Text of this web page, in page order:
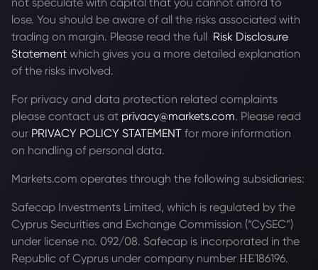
lose. You should be aware of all the risks associated with
trading on margin. Please read the full Risk Disclosure
Statement which gives you a more detailed explanation
of the risks involved.
For privacy and data protection related complaints
please contact us at privacy@markets.com. Please read
our PRIVACY POLICY STATEMENT for more information
on handling of personal data.
Markets.com operates through the following subsidiaries:
Safecap Investments Limited, which is regulated by the
Cyprus Securities and Exchange Commission (“CySEC”)
under license no. 092/08. Safecap is incorporated in the
Republic of Cyprus under company number ΗΕ186196.